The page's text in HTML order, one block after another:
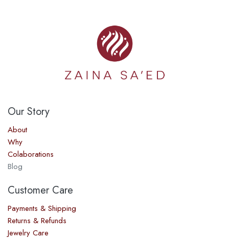
Our Story​
About
Why
Colaborations
Blog
Customer Care
Payments & Shipping
Returns & Refunds
Jewelry Care